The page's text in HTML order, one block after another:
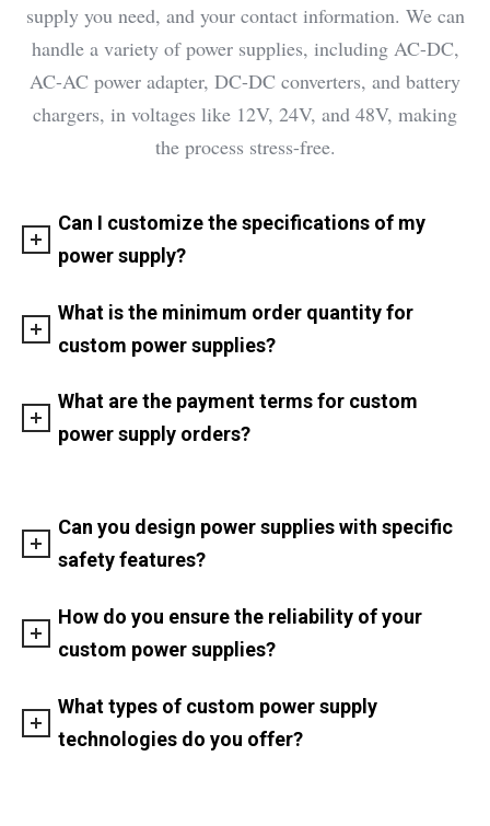
supply you need, and your contact information. We can
handle a variety of power supplies, including AC-DC,
AC-AC power adapter, DC-DC converters, and battery
chargers, in voltages like 12V, 24V, and 48V, making
the process stress-free.
Can I customize the specifications of my
power supply?
What is the minimum order quantity for
custom power supplies?
What are the payment terms for custom
power supply orders?
Can you design power supplies with specific
safety features?
How do you ensure the reliability of your
custom power supplies?
What types of custom power supply
technologies do you offer?